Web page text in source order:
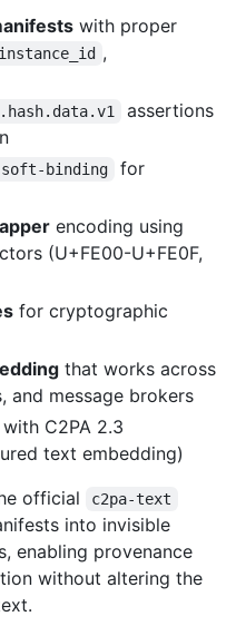
with proper
instance_id ,
assertions
binding
for
encoding using
(U+FE00-U+FE0F,
for cryptographic
that works across
and message brokers
C2PA 2.3
text embedding)
official
c2pa-text
into invisible
enabling provenance
without altering the